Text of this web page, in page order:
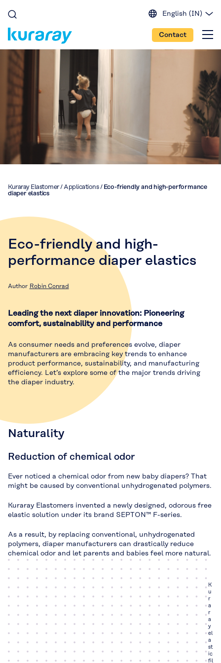
English (EU)
English (IN)
English (US)
Portuguese
Chinese
Contact
Kuraray Elastomer/Applications/ Eco-friendly and high-performance
diaper elastics
Eco-friendly and high-
performance diaper elastics
Author Robin Conrad
Leading the next diaper innovation: Pioneering
comfort, sustainability and performance
As consumer needs and preferences evolve, diaper
manufacturers are embracing key trends to enhance
product performance, sustainability, and manufacturing
efficiency. Let’s explore some of the major trends driving
the diaper industry.
Naturality
Reduction of chemical odor
Ever noticed a chemical odor from new baby diapers? That
might be caused by conventional unhydrogenated polymers.
Kuraray Elastomers invented a newly designed, odorous free
elastic solution under its brand SEPTON™ F-series.
As a result, by replacing conventional, unhydrogenated
polymers, diaper manufacturers can drastically reduce
chemical odor and let parents and babies feel more natural.
K
u
r
a
r
a
y
el
a
st
ic
fil